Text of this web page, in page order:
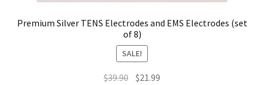
Premium Silver TENS Electrodes and EMS Electrodes (set
of 8)
SALE!
$39.90 Original
$21.99